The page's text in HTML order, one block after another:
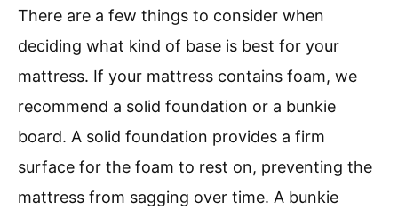
There are a few things to consider when
deciding what kind of base is best for your
mattress. If your mattress contains foam, we
recommend a solid foundation or a bunkie
board. A solid foundation provides a firm
surface for the foam to rest on, preventing the
mattress from sagging over time. A bunkie